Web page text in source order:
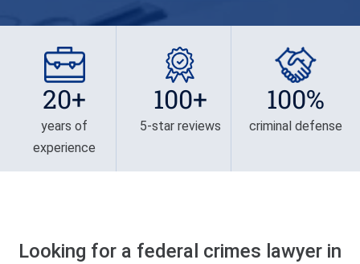
Fraud Crimes
Larceny
Larceny By Employee
Death By Motor Vehicle
False Pretenses
Heroin/Opioid
Possession Of Marijuana
Possession Of Meth
Drug DUI
DWI Field Sobriety
First Offense DWI
Defense/DWI Defense
North Carolina
20+
years of
experience
100+
5-star reviews
100%
criminal defense
Looking for a federal crimes lawyer in